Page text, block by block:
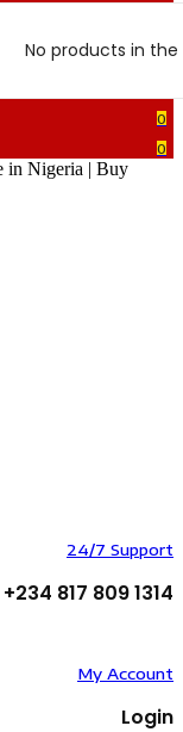
No products in
0
0
24/7 Support
+234 817 809 1314
My Account
Login